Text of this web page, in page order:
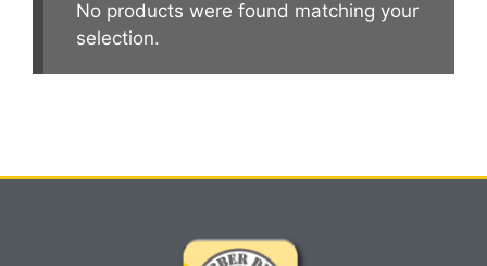
No products were found matching your
selection.